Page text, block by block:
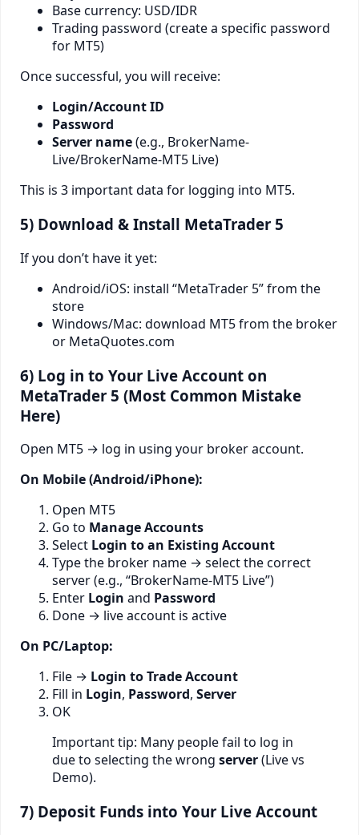
Base currency: USD/IDR
Trading password (create a specific password
for MT5)
Once successful, you will receive:
Login/Account ID
Password
Server name(e.g., BrokerName-
Live/BrokerName-MT5 Live)
This is 3 important data for logging into MT5.
5) Download & Install MetaTrader 5
If you don’t have it yet:
Android/iOS: install “MetaTrader 5” from the
store
Windows/Mac: download MT5 from the broker
or MetaQuotes.com
6) Log in to Your Live Account on
MetaTrader 5 (Most Common Mistake
Here)
Open MT5 → log in using your broker account.
On Mobile (Android/iPhone):
Open MT5
Go to Manage Accounts
Select Login to an Existing Account
Type the broker name → select the correct
server (e.g., “BrokerName-MT5 Live”)
Enter Login and Password
Done → live account is active
On PC/Laptop:
File → Login to Trade Account
Fill in Login, Password, Server
OK
Important tip: Many people fail to log in
due to selecting the wrong server(Live vs
Demo).
7) Deposit Funds into Your Live Account